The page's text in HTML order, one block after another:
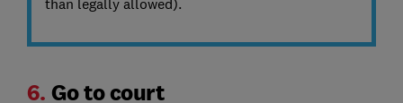
than legally allowed).
6. Go to court